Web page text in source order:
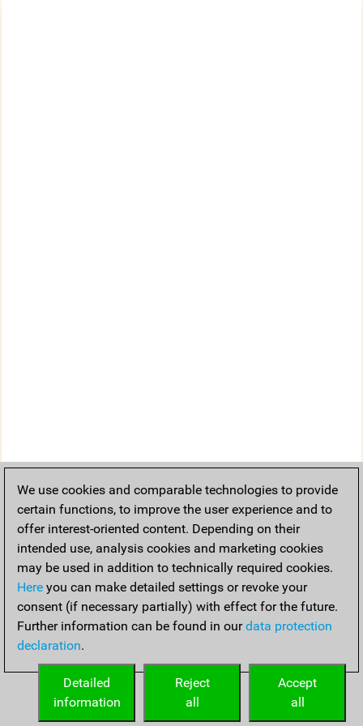
We use cookies and comparable technologies to provide
certain functions, to improve the user experience and to
offer interest-oriented content. Depending on their
intended use, analysis cookies and marketing cookies
may be used in addition to technically required cookies.
Here you can make detailed settings or revoke your
consent (if necessary partially) with effect for the future.
Further information can be found in ourdata protection
declaration.
Accept
all
Reject
all
Detailed
information